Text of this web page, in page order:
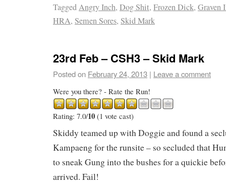
TaggedAngry Inch, Dog Shit, Frozen Dick, Graven
HRA, Semen Sores, Skid Mark
23rd Feb – CSH3 – Skid Mark
Posted on February 24, 2013 | Leave a comment
Were you there? - Rate the Run!
Rating: 7.0/10 (1 vote cast)
Skiddy teamed up with Doggie and found a
Kampaeng for the runsite – so secluded that
to sneak Gung into the bushes for a quickie
arrived. Fail!